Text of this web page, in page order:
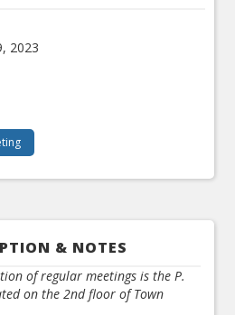
2023
& NOTES
of regular meetings is the P.
on the 2nd floor of Town